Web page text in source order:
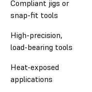
Compliant jigs or
snap-fit tools
High-precision,
load-bearing tools
Heat-exposed
applications